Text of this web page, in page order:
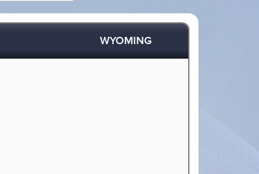
WYOMING